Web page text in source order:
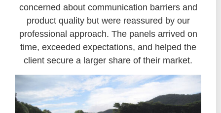
concerned about communication barriers and
product quality but were reassured by our
professional approach. The panels arrived on
time, exceeded expectations, and helped the
client secure a larger share of their market.